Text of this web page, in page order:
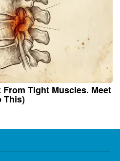
Tight Muscles. Meet
This)